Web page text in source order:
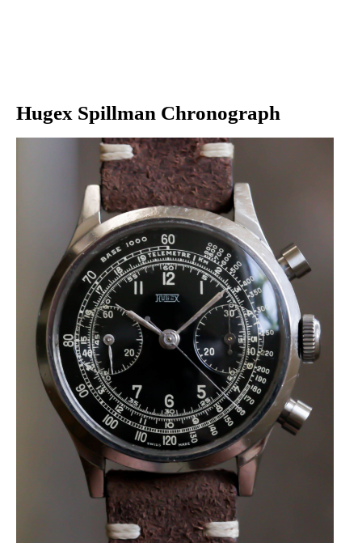
Hugex Spillman Chronograph